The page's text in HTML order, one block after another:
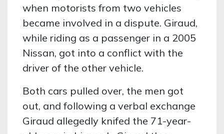
when motorists from two vehicles
became involved in a dispute. Giraud,
while riding as a passenger in a 2005
Nissan, got into a conflict with the
driver of the other vehicle.
Both cars pulled over, the men got
out, and following a verbal exchange
Giraud allegedly knifed the 71-year-